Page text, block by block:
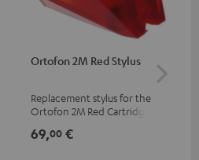
Ortofon 2M Red Stylus
Replacement stylus for the
Ortofon 2M Red Cartridge
69,00 €